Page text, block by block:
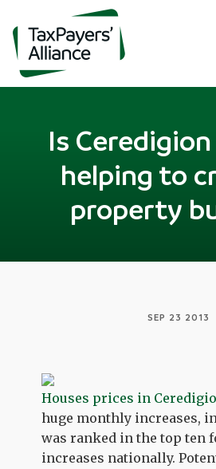
Is
helping to
property
SEP 23 2013
Houses prices in
huge monthly increases,
was ranked in the top ten
increases nationally.